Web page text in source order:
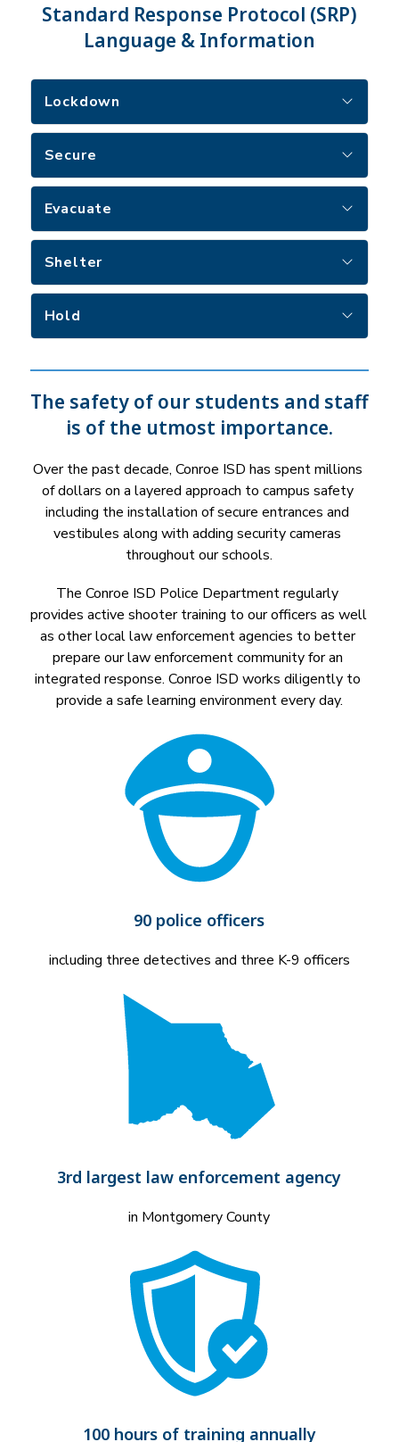
Standard Response Protocol (SRP)
Language & Information
Lockdown
Secure
Evacuate
Shelter
Hold
The safety of our students and staff
is of the utmost importance.
Over the past decade, Conroe ISD has spent millions
of dollars on a layered approach to campus safety
including the installation of secure entrances and
vestibules along with adding security cameras
throughout our schools.
The Conroe ISD Police Department regularly
provides active shooter training to our officers as well
as other local law enforcement agencies to better
prepare our law enforcement community for an
integrated response. Conroe ISD works diligently to
provide a safe learning environment every day.
90 police officers
including three detectives and three K-9 officers
3rd largest law enforcement agency
in Montgomery County
100 hours of training annually